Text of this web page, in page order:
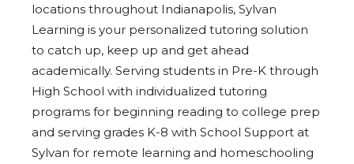
locations throughout Indianapolis, Sylvan
Learning is your personalized tutoring solution
to catch up, keep up and get ahead
academically. Serving students in Pre-K through
High School with individualized tutoring
programs for beginning reading to college prep
and serving grades K-8 with School Support at
Sylvan for remote learning and homeschooling